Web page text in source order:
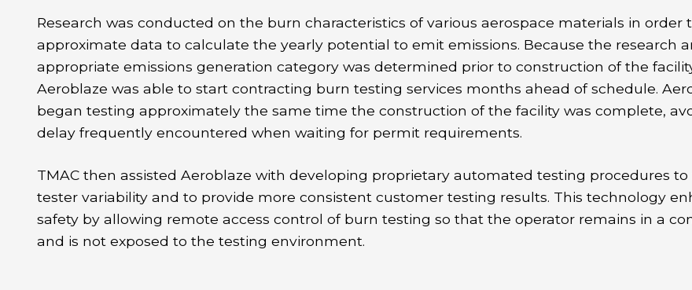
Research was conducted on the burn characteristics of various aerospace materials in order
approximate data to calculate the yearly potential to emit emissions. Because the research
appropriate emissions generation category was determined prior to construction of the
Aeroblaze was able to start contracting burn testing services months ahead of schedule.
began testing approximately the same time the construction of the facility was complete,
delay frequently encountered when waiting for permit requirements.
TMAC then assisted Aeroblaze with developing proprietary automated testing procedures to
tester variability and to provide more consistent customer testing results. This technology
safety by allowing remote access control of burn testing so that the operator remains in a
and is not exposed to the testing environment.